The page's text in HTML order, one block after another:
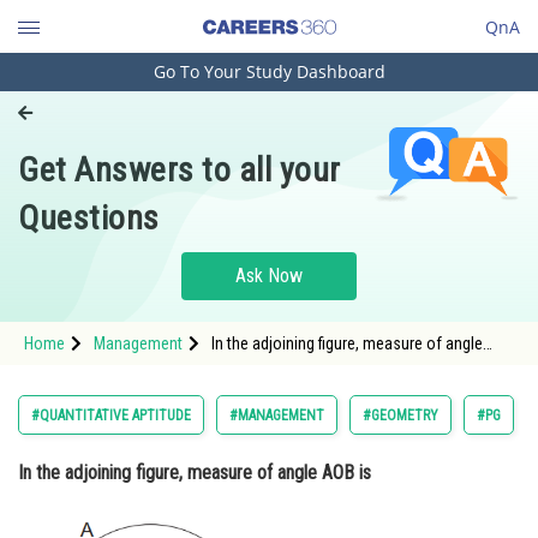
QnA
Engineering and Architecture
Pharmacy
Hospitality and Tourism
Study Abroad
Arts, Commerce & Sciences
Administration
Learn
Go To Your Study Dashboard
Get Answers to all your
Questions
Ask Now
Home Management
In the adjoining figure, measure of angle
#QUANTITATIVE APTITUDE #MANAGEMENT #GEOMETRY #PG
In the adjoining figure, measure of angle AOB is